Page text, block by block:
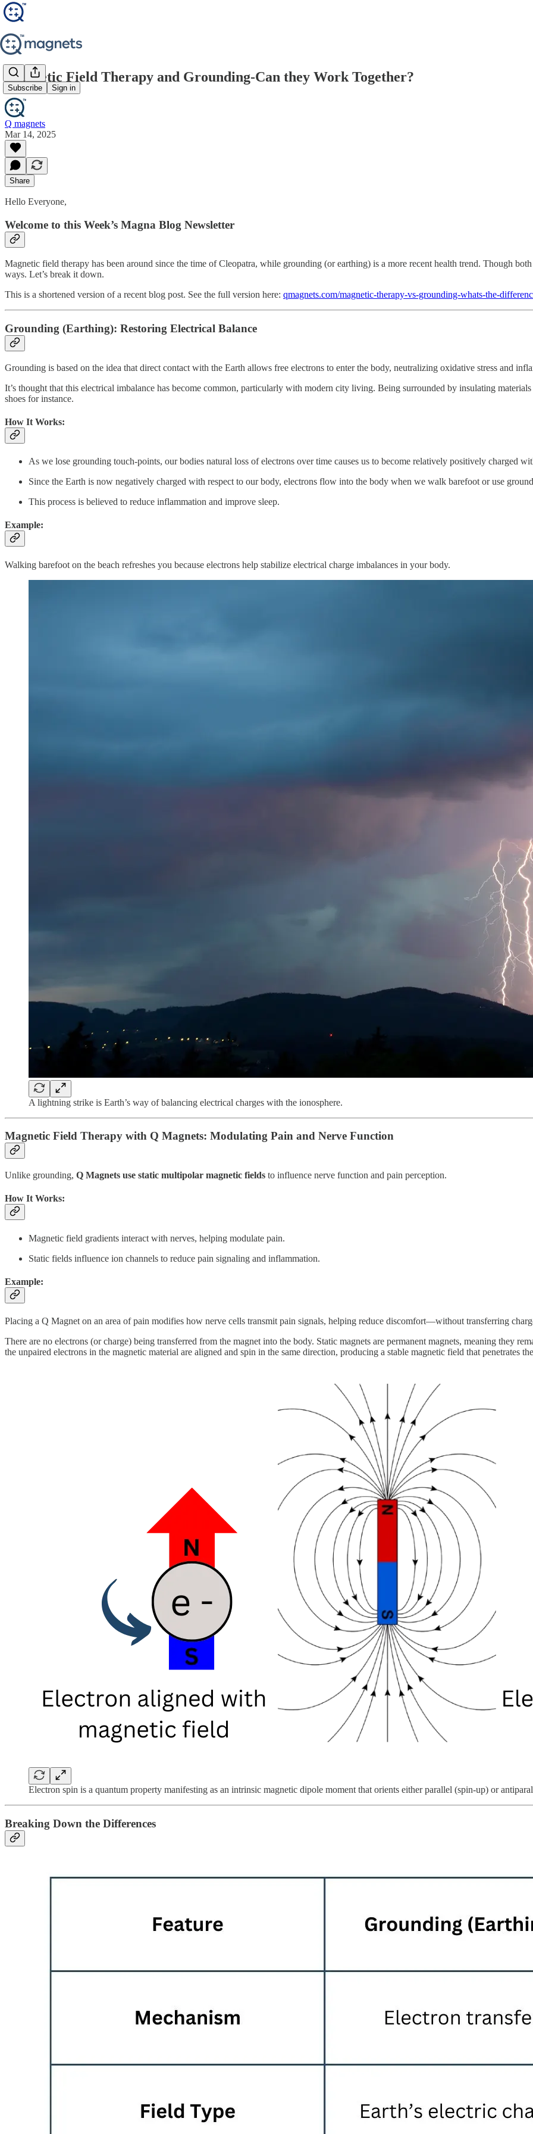
Subscribe Sign in
Magnetic Field Therapy and Grounding-Can they Work Together?
Q magnets
Mar 14, 2025
Share
Hello Everyone,
Welcome to this Week’s Magna Blog Newsletter
Magnetic field therapy has been around since the time of Cleopatra, while grounding (or earthing) is a more recent health trend. Though
ways. Let’s break it down.
This is a shortened version of a recent blog post. See the full version here: qmagnets.com/magnetic-therapy-vs-grounding-whats-the-
Grounding (Earthing): Restoring Electrical Balance
Grounding is based on the idea that direct contact with the Earth allows free electrons to enter the body, neutralizing oxidative stress and
It’s thought that this electrical imbalance has become common, particularly with modern city living. Being surrounded by insulating
shoes for instance.
How It Works:
As we lose grounding touch-points, our bodies natural loss of electrons over time causes us to become relatively positively charged
Since the Earth is now negatively charged with respect to our body, electrons flow into the body when we walk barefoot or use
This process is believed to reduce inflammation and improve sleep.
Example:
Walking barefoot on the beach refreshes you because electrons help stabilize electrical charge imbalances in your body.
A lightning strike is Earth’s way of balancing electrical charges with the ionosphere.
Magnetic Field Therapy with Q Magnets: Modulating Pain and Nerve Function
Unlike grounding, Q Magnets use static multipolar magnetic fields to influence nerve function and pain perception.
How It Works:
Magnetic field gradients interact with nerves, helping modulate pain.
Static fields influence ion channels to reduce pain signaling and inflammation.
Example:
Placing a Q Magnet on an area of pain modifies how nerve cells transmit pain signals, helping reduce discomfort—without transferring
There are no electrons (or charge) being transferred from the magnet into the body. Static magnets are permanent magnets, meaning they
the unpaired electrons in the magnetic material are aligned and spin in the same direction, producing a stable magnetic field that penetrates
Electron spin is a quantum property manifesting as an intrinsic magnetic dipole moment that orients either parallel (spin-up) or
Breaking Down the Differences